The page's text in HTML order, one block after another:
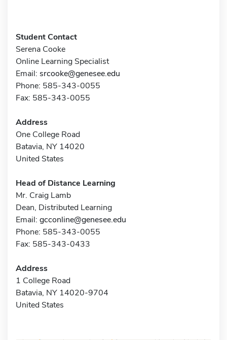
Student Contact
Serena Cooke
Online Learning Specialist
Email: srcooke@genesee.edu
Phone: 585-343-0055
Fax: 585-343-0055
Address
One College Road
Batavia, NY 14020
United States
Head of Distance Learning
Mr. Craig Lamb
Dean, Distributed Learning
Email: gcconline@genesee.edu
Phone: 585-343-0055
Fax: 585-343-0433
Address
1 College Road
Batavia, NY 14020-9704
United States